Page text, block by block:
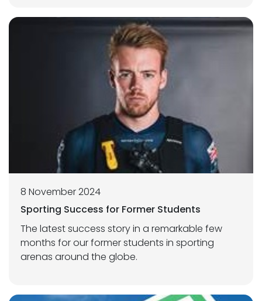
8 November 2024
Sporting Success for Former Students
The latest success story in a remarkable few
months for our former students in sporting
arenas around the globe.